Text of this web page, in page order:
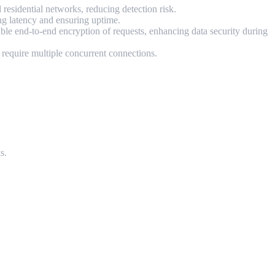
networks, reducing detection risk.
latency and ensuring uptime.
end-to-end encryption of requests, enhancing data security during
multiple concurrent connections.